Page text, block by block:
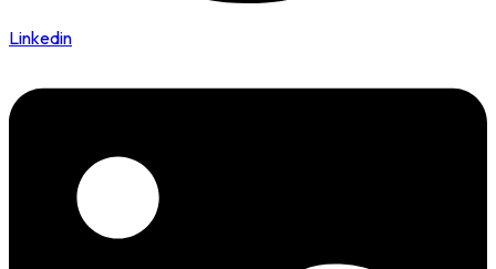
Linkedin